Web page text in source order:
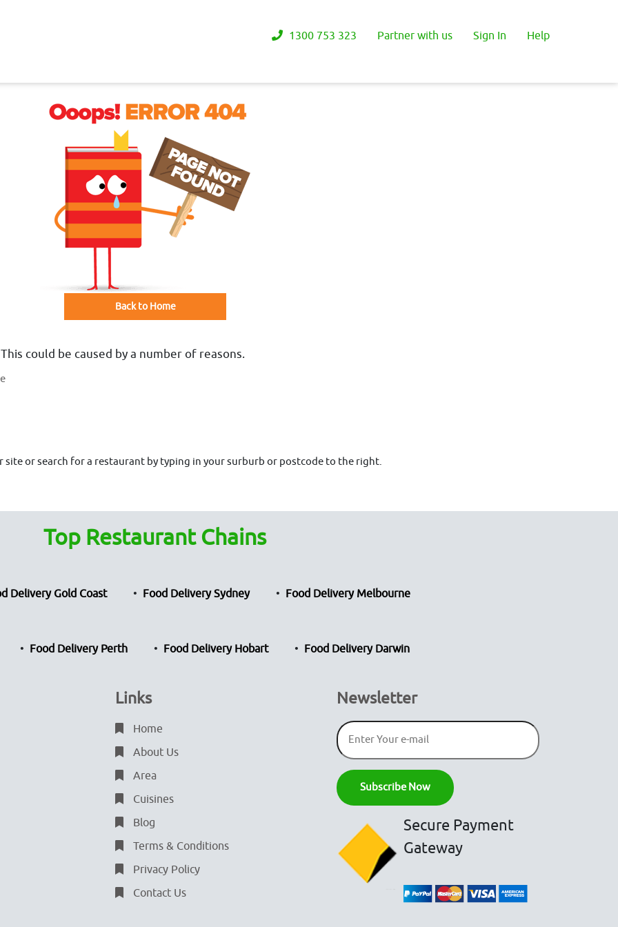
1300 753 323 Partner with us Sign In Help
Back to Home
could be caused by a number of reasons.
or search for a restaurant by typing in your surburb or postcode to the right.
Top Restaurant Chains
Delivery Gold Coast Food Delivery Sydney Food Delivery Melbourne
Food Delivery Perth Food Delivery Hobart Food Delivery Darwin
Links
Home
About Us
Area
Cuisines
Blog
Terms & Conditions
Privacy Policy
Contact Us
Newsletter
Secure Payment
Gateway